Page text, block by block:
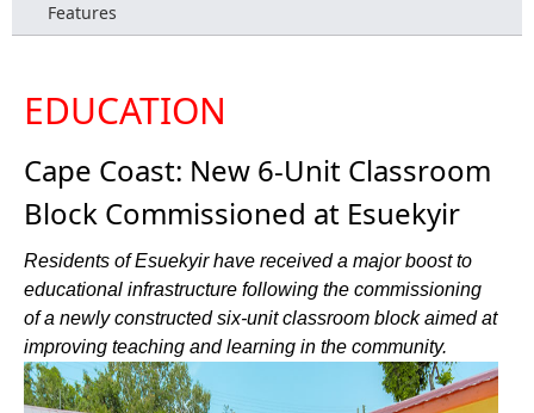
Features
EDUCATION
Cape Coast: New 6-Unit Classroom
Block Commissioned at Esuekyir
Residents of Esuekyir have received a major boost to
educational infrastructure following the commissioning
of a newly constructed six-unit classroom block aimed at
improving teaching and learning in the community.